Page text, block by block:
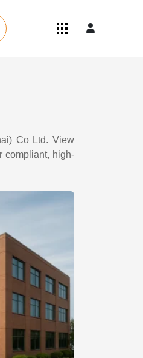
Co Ltd. View
compliant, high-